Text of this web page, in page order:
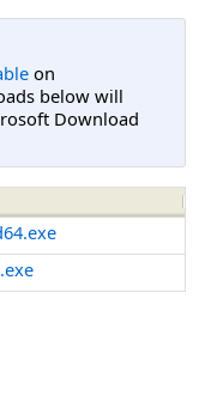
on
below will
Download